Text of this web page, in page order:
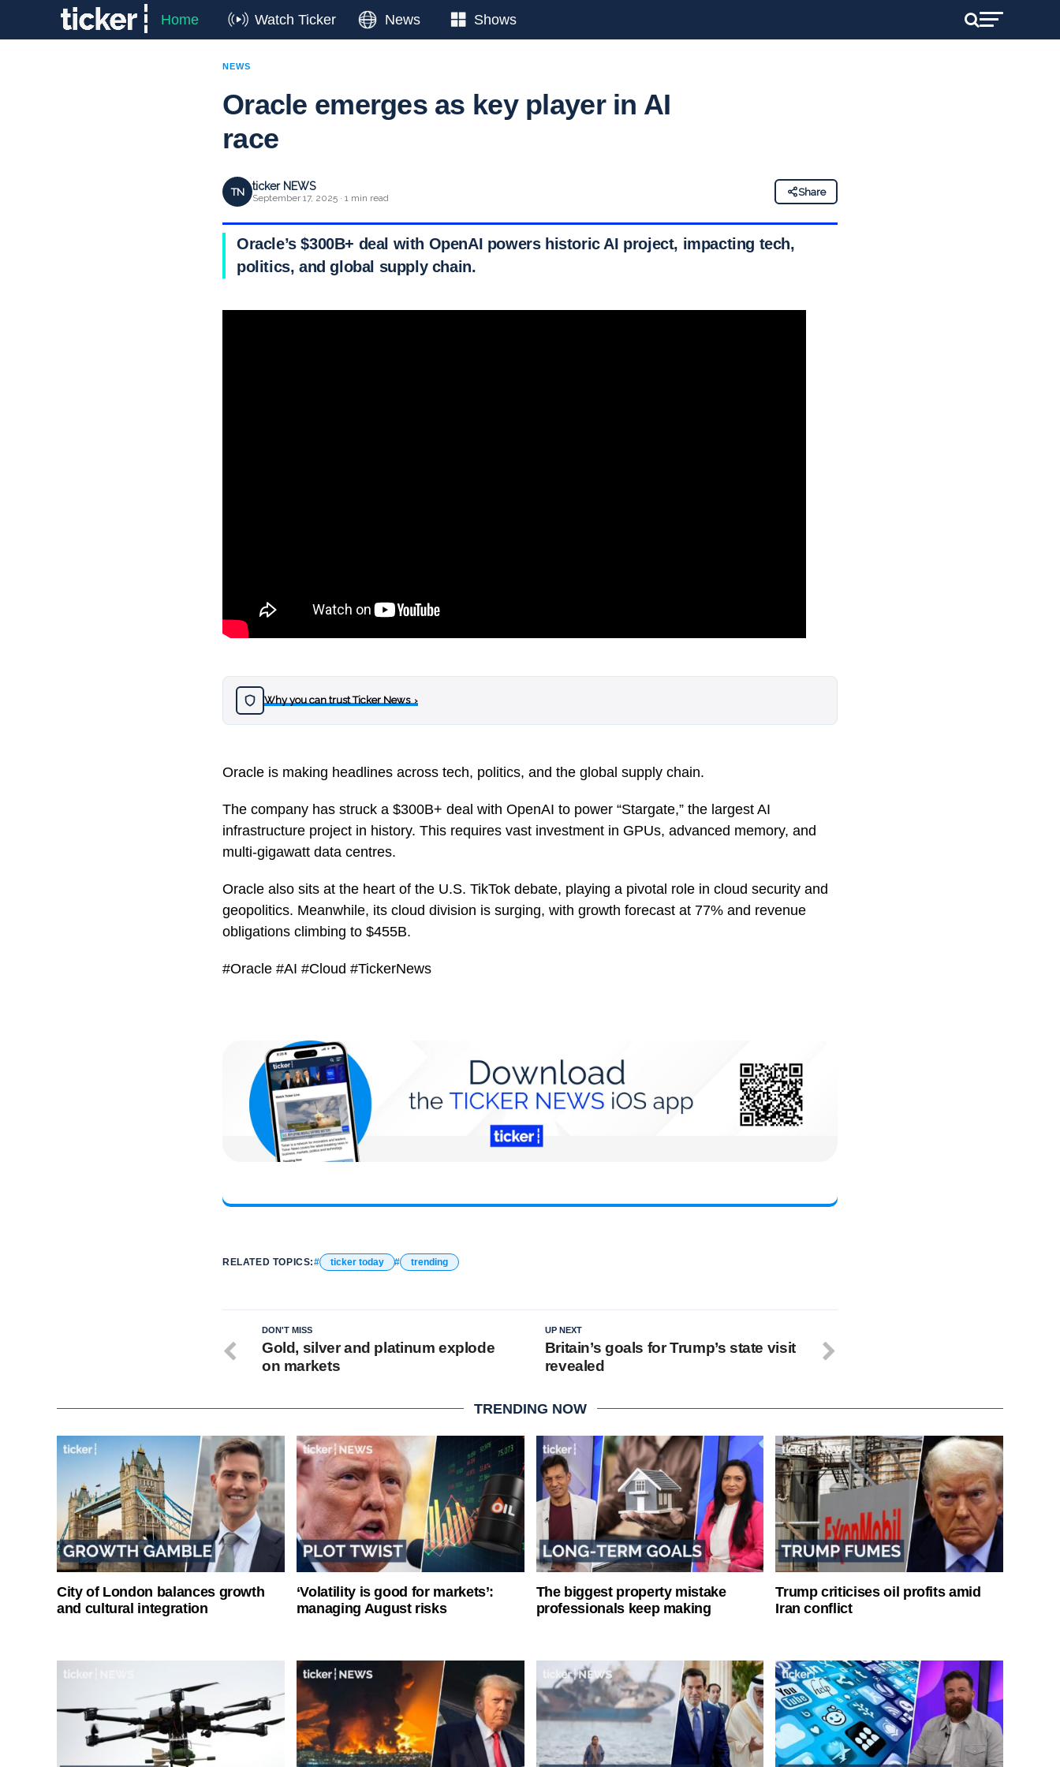
Home Watch Ticker News Shows
NEWS
Oracle emerges as key player in AI
race
TN ticker NEWS
September 17, 2025 · 1 min read
Share
Oracle’s $300B+ deal with OpenAI powers historic AI project, impacting tech,
politics, and global supply chain.
Why you can trust Ticker News›
Oracle is making headlines across tech, politics, and the global supply chain.
The company has struck a $300B+ deal with OpenAI to power “Stargate,” the largest AI
infrastructure project in history. This requires vast investment in GPUs, advanced memory, and
multi-gigawatt data centres.
Oracle also sits at the heart of the U.S. TikTok debate, playing a pivotal role in cloud security and
geopolitics. Meanwhile, its cloud division is surging, with growth forecast at 77% and revenue
obligations climbing to $455B.
#Oracle #AI #Cloud #TickerNews
RELATED TOPICS: ticker today trending
UP NEXT
Britain’s goals for Trump’s state visit
revealed
DON'T MISS
Gold, silver and platinum explode
on markets
TRENDING NOW
City of London balances growth
and cultural integration
‘Volatility is good for markets’:
managing August risks
The biggest property mistake
professionals keep making
Trump criticises oil profits amid
Iran conflict